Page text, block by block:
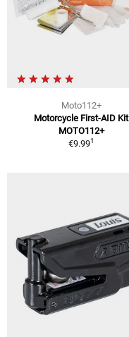
Moto112+
Motorcycle First-AID Kit
MOTO112+
€9.991